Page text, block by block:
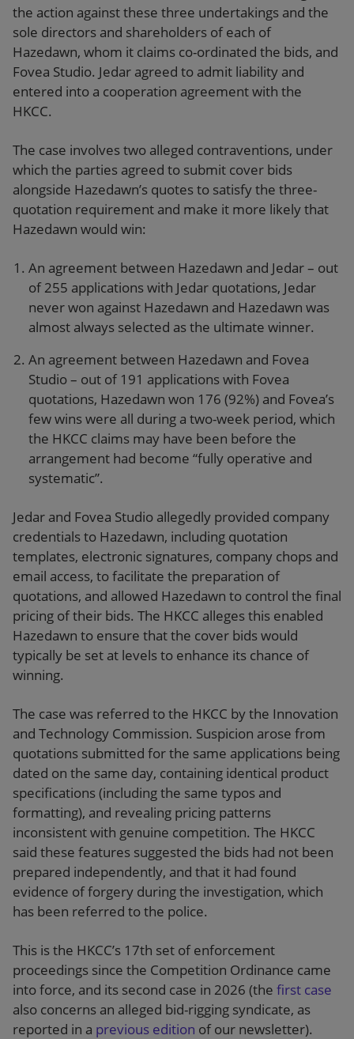
the action against these three undertakings and the
sole directors and shareholders of each of
Hazedawn, whom it claims co-ordinated the bids, and
Fovea Studio. Jedar agreed to admit liability and
entered into a cooperation agreement with the
HKCC.
The case involves two alleged contraventions, under
which the parties agreed to submit cover bids
alongside Hazedawn’s quotes to satisfy the three-
quotation requirement and make it more likely that
Hazedawn would win:
An agreement between Hazedawn and Jedar – out
of 255 applications with Jedar quotations, Jedar
never won against Hazedawn and Hazedawn was
almost always selected as the ultimate winner.
An agreement between Hazedawn and Fovea
Studio – out of 191 applications with Fovea
quotations, Hazedawn won 176 (92%) and Fovea’s
few wins were all during a two-week period, which
the HKCC claims may have been before the
arrangement had become “fully operative and
systematic”.
Jedar and Fovea Studio allegedly provided company
credentials to Hazedawn, including quotation
templates, electronic signatures, company chops and
email access, to facilitate the preparation of
quotations, and allowed Hazedawn to control the final
pricing of their bids. The HKCC alleges this enabled
Hazedawn to ensure that the cover bids would
typically be set at levels to enhance its chance of
winning.
The case was referred to the HKCC by the Innovation
and Technology Commission. Suspicion arose from
quotations submitted for the same applications being
dated on the same day, containing identical product
specifications (including the same typos and
formatting), and revealing pricing patterns
inconsistent with genuine competition. The HKCC
said these features suggested the bids had not been
prepared independently, and that it had found
evidence of forgery during the investigation, which
has been referred to the police.
This is the HKCC’s 17th set of enforcement
proceedings since the Competition Ordinance came
into force, and its second case in 2026 (the first case
also concerns an alleged bid-rigging syndicate, as
reported in a previous edition of our newsletter).